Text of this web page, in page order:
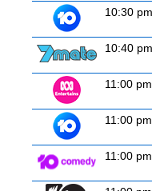
10:30 pm
10:40 pm
11:00 pm
11:00 pm
11:00 pm